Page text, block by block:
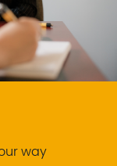
way